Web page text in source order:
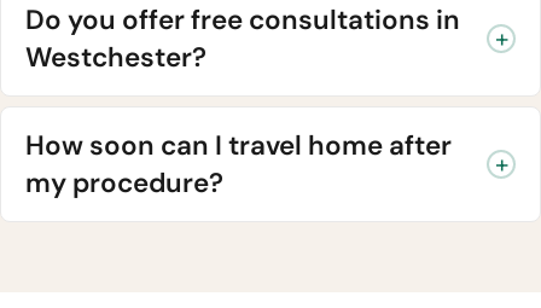
Do you offer free consultations in
Westchester?
How soon can I travel home after
my procedure?